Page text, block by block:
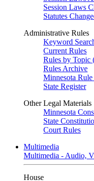
Session Laws
Statutes
Administrative Rules
Keyword
Current Rules
Rules by Topic
Rules Archive
Minnesota Rule
State Register
Other Legal Materials
Minnesota
State
Court Rules
Multimedia
Multimedia - Audio,
House